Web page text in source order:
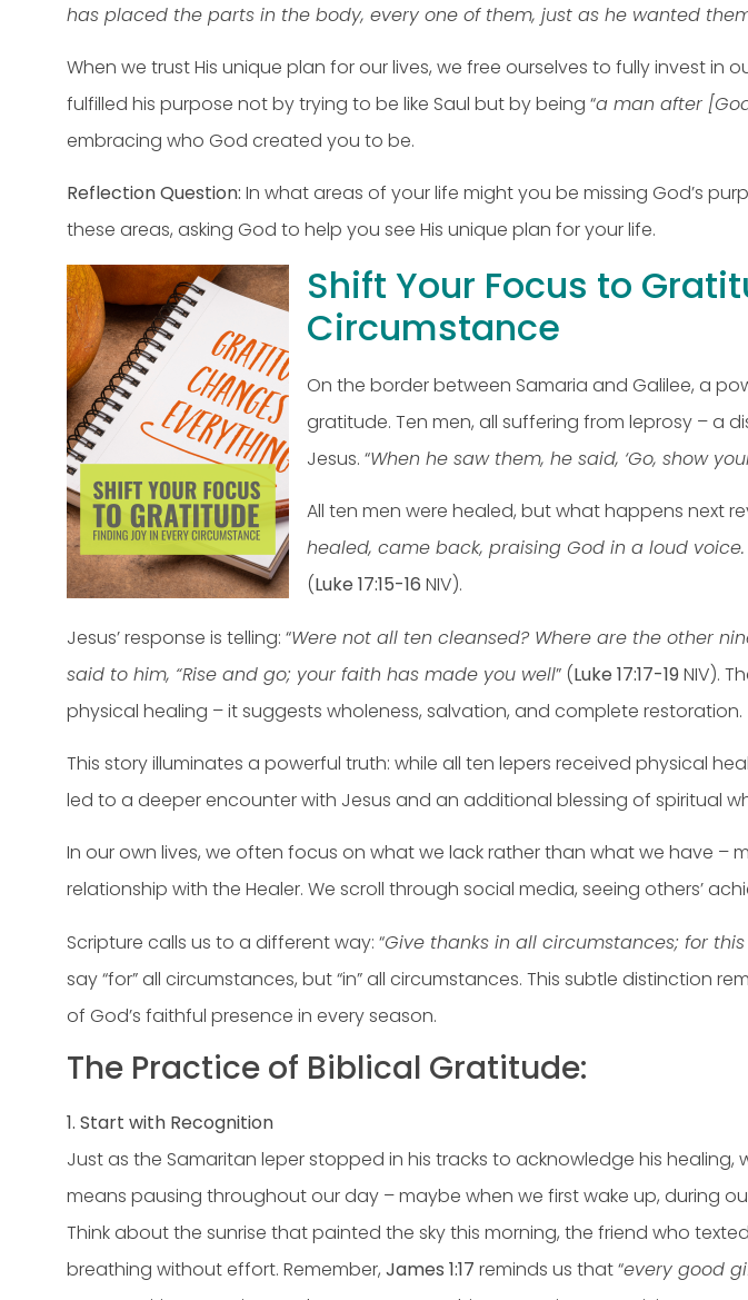
has placed the parts in the body, every one of them, just as he wanted
When we trust His unique plan for our lives, we free ourselves to fully invest
fulfilled his purpose not by trying to be like Saul but by being “a man after
embracing who God created you to be.
Reflection Question: In what areas of your life might you be missing God’s
these areas, asking God to help you see His unique plan for your life.
Shift Your Focus to
Circumstance
On the border between Samaria and Galilee, a
gratitude. Ten men, all suffering from leprosy – a
Jesus. “When he saw them, he said, ‘Go, show
All ten men were healed, but what happens next
healed, came back, praising God in a loud
(Luke 17:15-16 NIV).
Jesus’ response is telling: “Were not all ten cleansed? Where are the other
said to him, “Rise and go; your faith has made you well” (Luke 17:17-19 NIV).
physical healing – it suggests wholeness, salvation, and complete restoration.
This story illuminates a powerful truth: while all ten lepers received physical
led to a deeper encounter with Jesus and an additional blessing of spiritual
In our own lives, we often focus on what we lack rather than what we have –
relationship with the Healer. We scroll through social media, seeing others’
Scripture calls us to a different way: “Give thanks in all circumstances; for this
say “for” all circumstances, but “in” all circumstances. This subtle
of God’s faithful presence in every season.
The Practice of Biblical Gratitude:
1. Start with Recognition
Just as the Samaritan leper stopped in his tracks to acknowledge his healing,
means pausing throughout our day – maybe when we first wake up, during
Think about the sunrise that painted the sky this morning, the friend who
breathing without effort. Remember, James 1:17 reminds us that “every good